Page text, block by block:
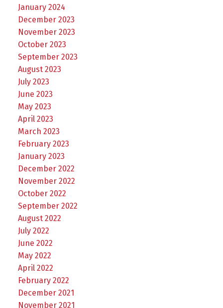
January 2024
December 2023
November 2023
October 2023
September 2023
August 2023
July 2023
June 2023
May 2023
April 2023
March 2023
February 2023
January 2023
December 2022
November 2022
October 2022
September 2022
August 2022
July 2022
June 2022
May 2022
April 2022
February 2022
December 2021
November 2021